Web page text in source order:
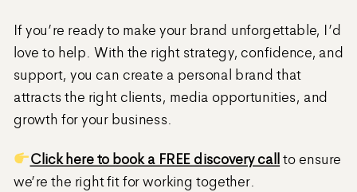
If you’re ready to make your brand unforgettable, I’d
love to help. With the right strategy, confidence, and
support, you can create a personal brand that
attracts the right clients, media opportunities, and
growth for your business.
Click here to book a FREE discovery callto ensure
we’re the right fit for working together.